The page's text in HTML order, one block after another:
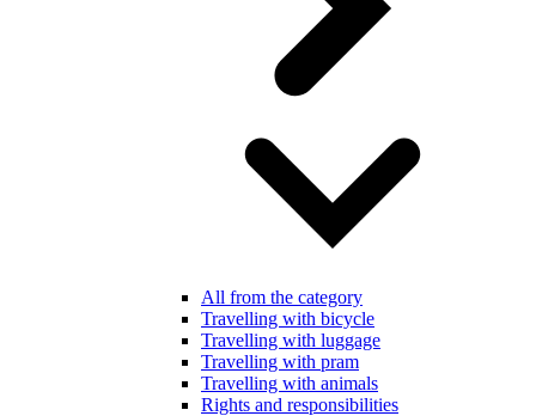
All from the category
Travelling with bicycle
Travelling with luggage
Travelling with pram
Travelling with animals
Rights and responsibilities